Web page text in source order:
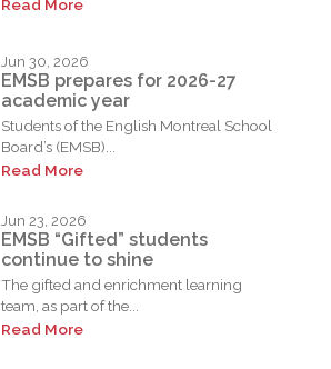
Read More
Jun 30, 2026
EMSB prepares for 2026-27
academic year
Students of the English Montreal School
Board’s (EMSB)...
Read More
Jun 23, 2026
EMSB “Gifted” students
continue to shine
The gifted and enrichment learning
team, as part of the...
Read More